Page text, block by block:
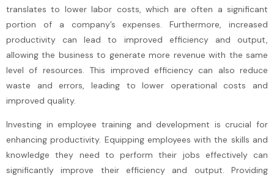
translates to lower labor costs, which are often a significant
portion of a company’s expenses. Furthermore, increased
productivity can lead to improved efficiency and output,
allowing the business to generate more revenue with the same
level of resources. This improved efficiency can also reduce
waste and errors, leading to lower operational costs and
improved quality.
Investing in employee training and development is crucial for
enhancing productivity. Equipping employees with the skills and
knowledge they need to perform their jobs effectively can
significantly improve their efficiency and output. Providing